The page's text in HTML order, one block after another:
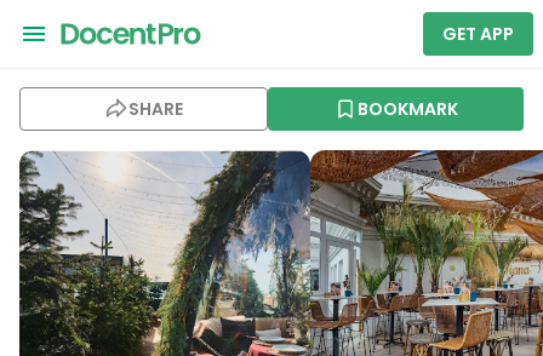
GET APP
SHARE BOOKMARK